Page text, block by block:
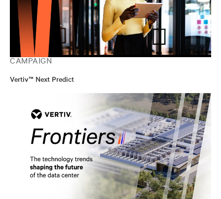
CAMPAIGN
Vertiv™ Next Predict